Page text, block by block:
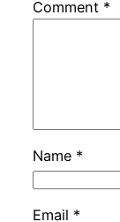
Comment *
Name *
Email *